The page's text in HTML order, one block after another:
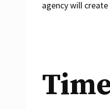
agency will